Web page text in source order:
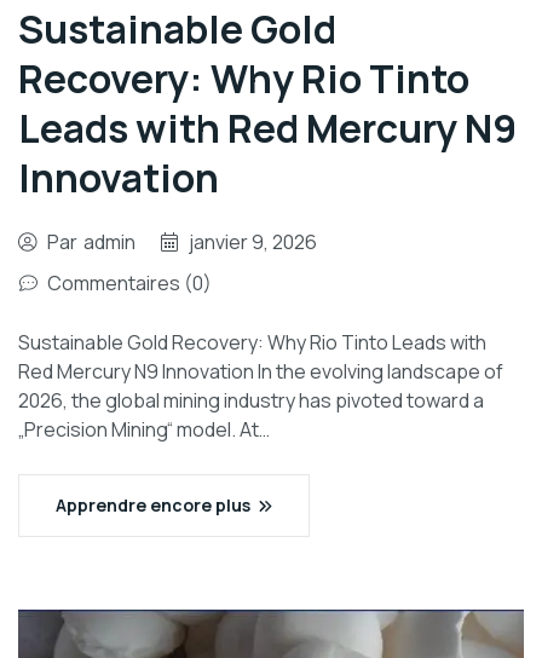
Sustainable Gold
Recovery: Why Rio Tinto
Leads with Red Mercury N9
Innovation
Par admin
janvier 9, 2026
Commentaires (0)
Sustainable Gold Recovery: Why Rio Tinto Leads with
Red Mercury N9 Innovation In the evolving landscape of
2026, the global mining industry has pivoted toward a
„Precision Mining“ model. At…
Apprendre encore plus